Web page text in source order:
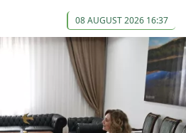
08 AUGUST 2026 16:37